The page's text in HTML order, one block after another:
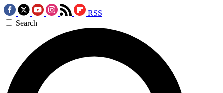
RSS
Search